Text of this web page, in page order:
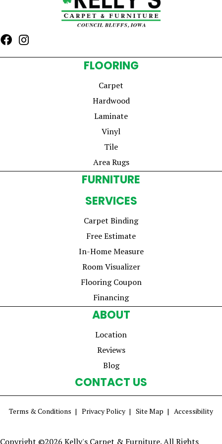
FLOORING
Carpet
Hardwood
Laminate
Vinyl
Tile
Area Rugs
FURNITURE
SERVICES
Carpet Binding
Free Estimate
In-Home Measure
Room Visualizer
Flooring Coupon
Financing
ABOUT
Location
Reviews
Blog
CONTACT US
Terms & Conditions Privacy Policy Site Map Accessibility
Copyright ©2026 Kelly's Carpet & Furniture. All Rights